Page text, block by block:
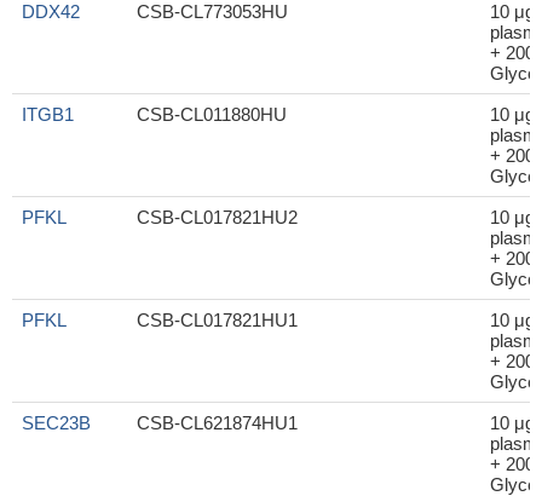
DDX42
CSB-CL773053HU
10 μg
+
ITGB1
CSB-CL011880HU
10 μg
+
PFKL
CSB-CL017821HU2
10 μg
+
PFKL
CSB-CL017821HU1
10 μg
+
SEC23B
CSB-CL621874HU1
10 μg
+